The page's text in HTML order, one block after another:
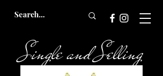
Single and Selling